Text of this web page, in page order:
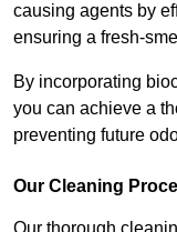
causing agents by
ensuring a fresh-
By incorporating
you can achieve a
preventing future
Our Cleaning